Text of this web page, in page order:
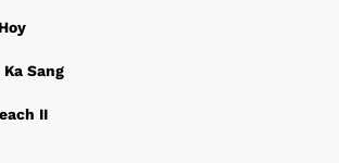
Sang
II